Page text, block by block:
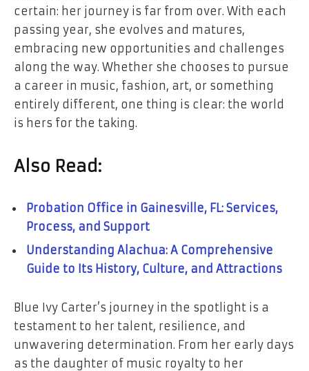
certain: her journey is far from over. With each
passing year, she evolves and matures,
embracing new opportunities and challenges
along the way. Whether she chooses to pursue
a career in music, fashion, art, or something
entirely different, one thing is clear: the world
is hers for the taking.
Also Read:
Probation Office in Gainesville, FL: Services,
Process, and Support
Understanding Alachua: A Comprehensive
Guide to Its History, Culture, and Attractions
Blue Ivy Carter’s journey in the spotlight is a
testament to her talent, resilience, and
unwavering determination. From her early days
as the daughter of music royalty to her